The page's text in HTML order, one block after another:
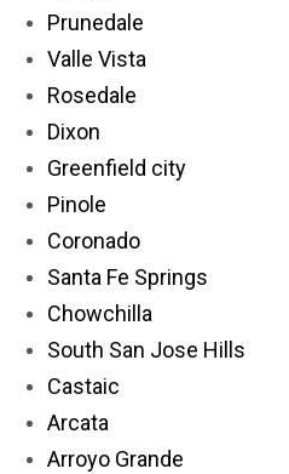
Prunedale
Valle Vista
Rosedale
Dixon
Greenfield city
Pinole
Coronado
Santa Fe Springs
Chowchilla
South San Jose Hills
Castaic
Arcata
Arroyo Grande